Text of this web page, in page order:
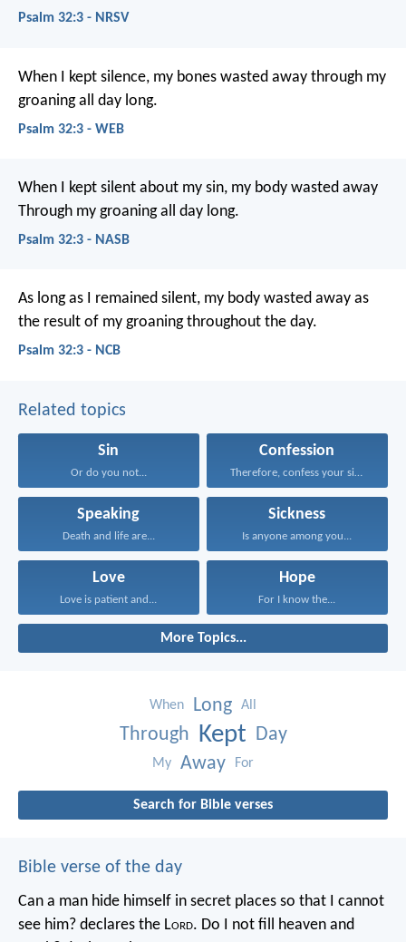
Psalm 32:3 - NRSV
When I kept silence, my bones wasted away through my
groaning all day long.
Psalm 32:3 - WEB
When I kept silent about my sin, my body wasted away
Through my groaning all day long.
Psalm 32:3 - NASB
As long as I remained silent, my body wasted away as
the result of my groaning throughout the day.
Psalm 32:3 - NCB
Related topics
Sin
Or do you not...
Confession
Therefore, confess your sins...
Speaking
Death and life are...
Sickness
Is anyone among you...
Love
Love is patient and...
Hope
For I know the...
More Topics...
When Long All
Through Kept Day
My Away For
Search for Bible verses
Bible verse of the day
Can a man hide himself in secret places so that I cannot
see him? declares the Lord. Do I not fill heaven and